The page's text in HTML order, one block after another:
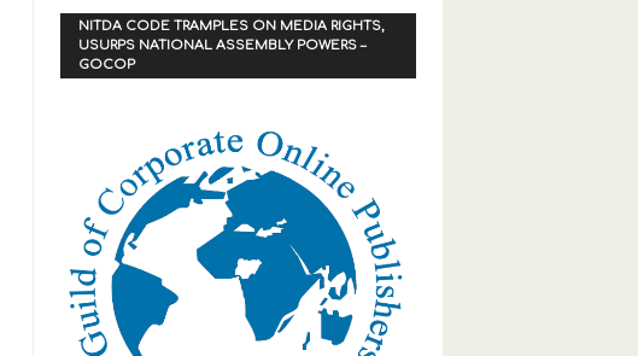
NITDA CODE TRAMPLES ON MEDIA RIGHTS,
USURPS NATIONAL ASSEMBLY POWERS –
GOCOP